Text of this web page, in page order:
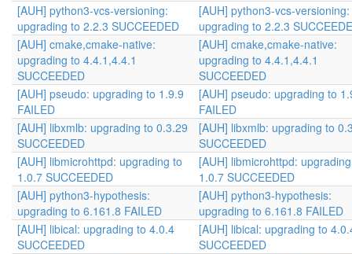
[AUH] python3-vcs-versioning:
upgrading to 2.2.3 SUCCEEDED
[AUH] python3-vcs-versioning:
upgrading to 2.2.3
[AUH] cmake,cmake-native:
upgrading to 4.4.1,4.4.1
SUCCEEDED
[AUH] cmake,cmake-native:
upgrading to 4.4.1,4.4.1
SUCCEEDED
[AUH] pseudo: upgrading to 1.9.9
FAILED
[AUH] pseudo: upgrading to
FAILED
[AUH] libxmlb: upgrading to 0.3.29
SUCCEEDED
[AUH] libxmlb: upgrading to
SUCCEEDED
[AUH] libmicrohttpd: upgrading to
1.0.7 SUCCEEDED
[AUH] libmicrohttpd:
1.0.7 SUCCEEDED
[AUH] python3-hypothesis:
upgrading to 6.161.8 FAILED
[AUH] python3-hypothesis:
upgrading to 6.161.8 FAILED
[AUH] libical: upgrading to 4.0.4
SUCCEEDED
[AUH] libical: upgrading to
SUCCEEDED